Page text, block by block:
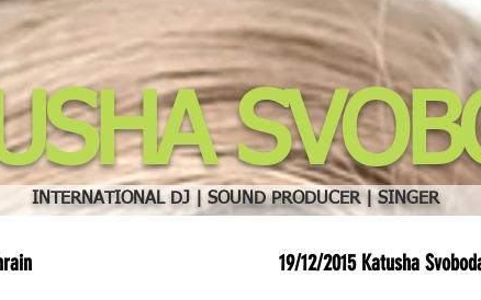
19/12/2015 Katusha
INTERNATIONAL DJ | SOUND PRODUCER | SINGER